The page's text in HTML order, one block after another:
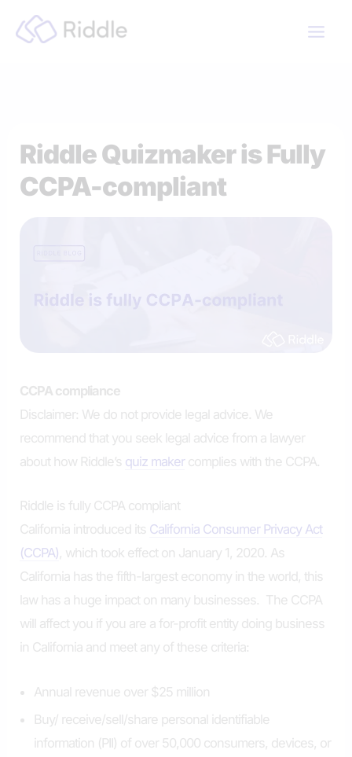
Riddle Quizmaker is Fully
CCPA-compliant
CCPA compliance
Disclaimer: We do not provide legal advice. We
recommend that you seek legal advice from a lawyer
about how Riddle’s quiz makercomplies with the CCPA.
Riddle is fully CCPA compliant
California introduced its California Consumer Privacy Act
(CCPA), which took effect on January 1, 2020. As
California has the fifth-largest economy in the world, this
law has a huge impact on many businesses. The CCPA
will affect you if you are a for-profit entity doing business
in California and meet any of these criteria:
Annual revenue over $25 million
Buy/ receive/sell/share personal identifiable
information (PII) of over 50,000 consumers, devices, or